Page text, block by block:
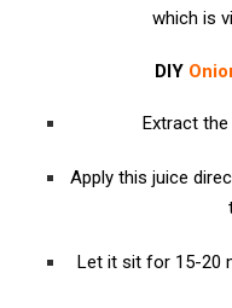
which is
DIY
Extract
Apply this juice
Let it sit for 15-20